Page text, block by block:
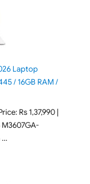
Laptop
/ 16GB RAM /
Rs 1,37,990 |
M3607GA-
…
SH050WS 2026